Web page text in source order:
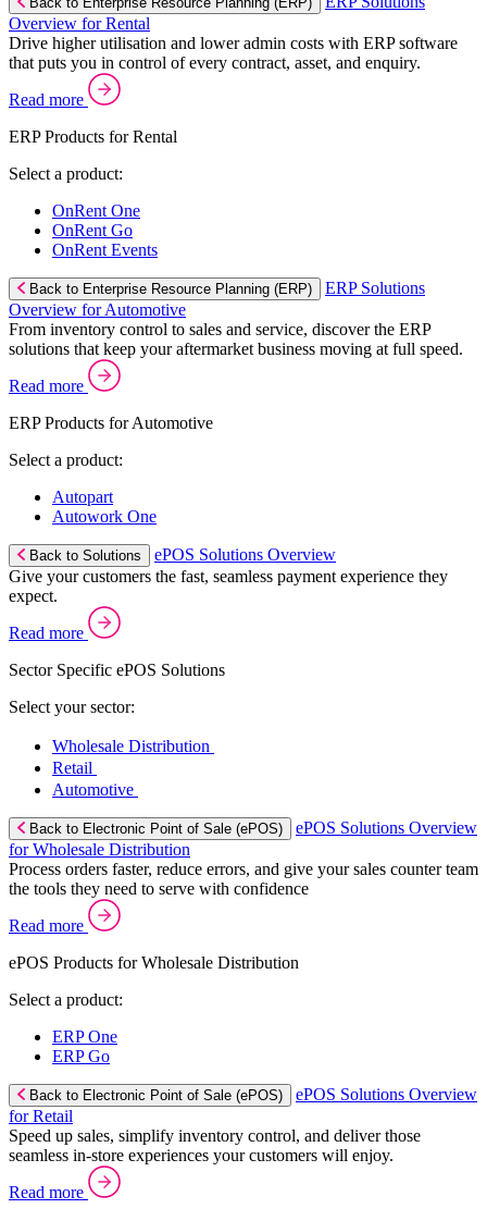
Overview for Rental
Drive higher utilisation and lower admin costs with ERP software
that puts you in control of every contract, asset, and enquiry.
Read more
ERP Products for Rental
Select a product:
OnRent One
OnRent Go
OnRent Events
Back to Enterprise Resource Planning (ERP)
ERP Solutions
Overview for Automotive
From inventory control to sales and service, discover the ERP
solutions that keep your aftermarket business moving at full speed.
Read more
ERP Products for Automotive
Select a product:
Autopart
Autowork One
Back to Solutions
ePOS Solutions Overview
Give your customers the fast, seamless payment experience they
expect.
Read more
Sector Specific ePOS Solutions
Select your sector:
Wholesale Distribution
Retail
Automotive
Back to Electronic Point of Sale (ePOS)
ePOS Solutions Overview
for Wholesale Distribution
Process orders faster, reduce errors, and give your sales counter team
the tools they need to serve with confidence
Read more
ePOS Products for Wholesale Distribution
Select a product:
ERP One
ERP Go
Back to Electronic Point of Sale (ePOS)
ePOS Solutions Overview
for Retail
Speed up sales, simplify inventory control, and deliver those
seamless in-store experiences your customers will enjoy.
Read more